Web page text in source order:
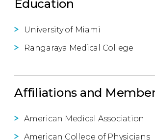
Education
University of Miami
Rangaraya Medical College
Affiliations and
American Medical Association
American College of Physicians